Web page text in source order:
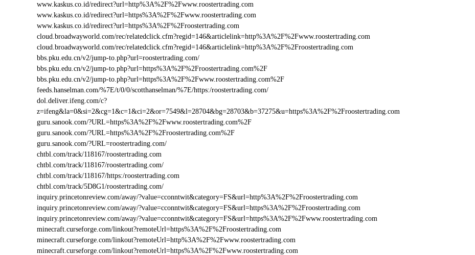
www.kaskus.co.id/redirect?url=http%3A%2F%2Fwww.roostertrading.com
www.kaskus.co.id/redirect?url=https%3A%2F%2Fwww.roostertrading.com
www.kaskus.co.id/redirect?url=https%3A%2F%2Froostertrading.com
cloud.broadwayworld.com/rec/relatedclick.cfm?regid=146&articlelink=http%3A%2F%2Fwww.roostertrading.com
cloud.broadwayworld.com/rec/relatedclick.cfm?regid=146&articlelink=http%3A%2F%2Froostertrading.com
bbs.pku.edu.cn/v2/jump-to.php?url=roostertrading.com/
bbs.pku.edu.cn/v2/jump-to.php?url=https%3A%2F%2Froostertrading.com%2F
bbs.pku.edu.cn/v2/jump-to.php?url=https%3A%2F%2Fwww.roostertrading.com%2F
feeds.hanselman.com/%7E/t/0/0/scotthanselman/%7E/https:/roostertrading.com/
dol.deliver.ifeng.com/c?
z=ifeng&la=0&si=2&cg=1&c=1&ci=2&or=7549&l=28704&bg=28703&b=37275&u=https%3A%2F%2Froostertrading.com
guru.sanook.com/?URL=https%3A%2F%2Fwww.roostertrading.com%2F
guru.sanook.com/?URL=https%3A%2F%2Froostertrading.com%2F
guru.sanook.com/?URL=roostertrading.com/
chtbl.com/track/118167/roostertrading.com
chtbl.com/track/118167/roostertrading.com/
chtbl.com/track/118167/https:/roostertrading.com
chtbl.com/track/5D8G1/roostertrading.com/
inquiry.princetonreview.com/away/?value=cconntwit&category=FS&url=http%3A%2F%2Froostertrading.com
inquiry.princetonreview.com/away/?value=cconntwit&category=FS&url=https%3A%2F%2Froostertrading.com
inquiry.princetonreview.com/away/?value=cconntwit&category=FS&url=https%3A%2F%2Fwww.roostertrading.com
minecraft.curseforge.com/linkout?remoteUrl=https%3A%2F%2Froostertrading.com
minecraft.curseforge.com/linkout?remoteUrl=http%3A%2F%2Fwww.roostertrading.com
minecraft.curseforge.com/linkout?remoteUrl=https%3A%2F%2Fwww.roostertrading.com